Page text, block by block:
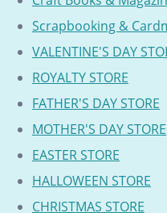
Scrapbooking &
VALENTINE'S DAY
ROYALTY STORE
FATHER'S DAY STORE
MOTHER'S DAY STORE
EASTER STORE
HALLOWEEN STORE
CHRISTMAS STORE